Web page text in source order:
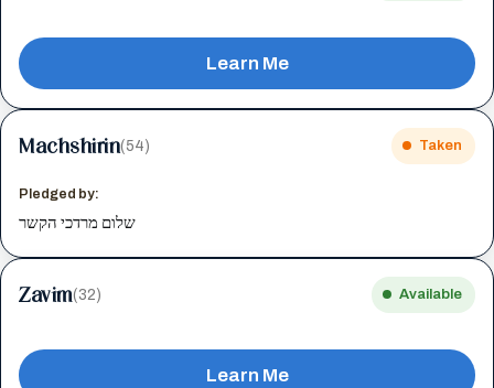
Learn Me
Machshirin(54) Taken
Pledged by:
שלום מרדכי הקשר
Zavim(32) Available
Learn Me